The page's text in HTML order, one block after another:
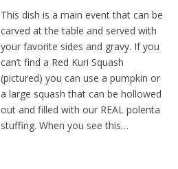
This dish is a main event that can be
carved at the table and served with
your favorite sides and gravy. If you
can’t find a Red Kuri Squash
(pictured) you can use a pumpkin or
a large squash that can be hollowed
out and filled with our REAL polenta
stuffing. When you see this…